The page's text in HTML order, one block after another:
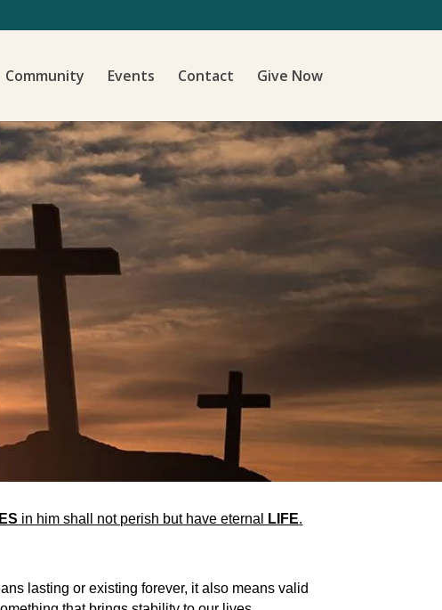
Community Events Contact Give Now
in him shall not perish but have eternal LIFE.
lasting or existing forever, it also means valid